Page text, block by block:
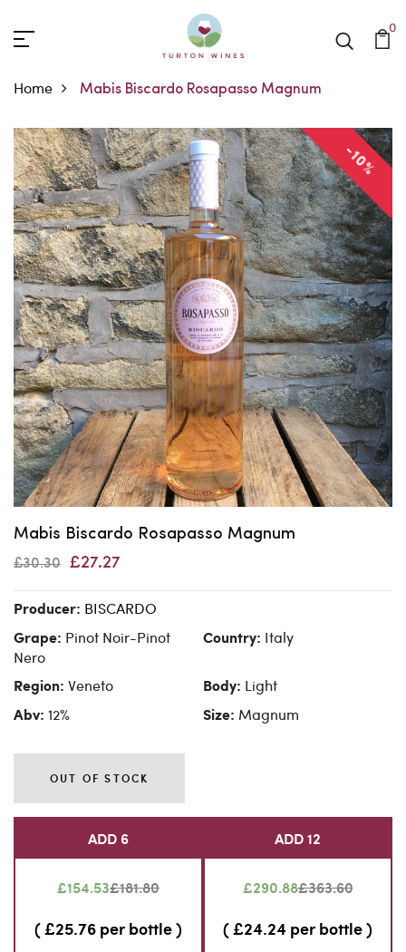
0
Home Mabis Biscardo Rosapasso Magnum
-10%
Mabis Biscardo Rosapasso Magnum
£30.30 £27.27
Producer: BISCARDO
Grape: Pinot Noir-Pinot
Nero
Country: Italy
Region: Veneto Body: Light
Abv: 12% Size: Magnum
OUT OF STOCK
ADD 6
£154.53£181.80
( £25.76 per bottle )
ADD 12
£290.88£363.60
( £24.24 per bottle )